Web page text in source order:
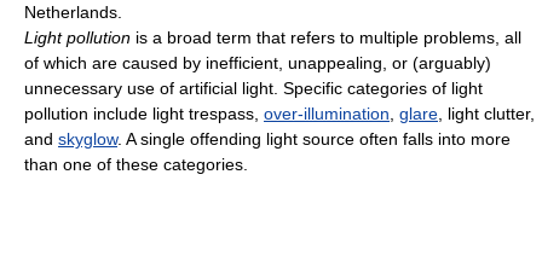
Netherlands.
Light pollution is a broad term that refers to multiple problems, all
of which are caused by inefficient, unappealing, or (arguably)
unnecessary use of artificial light. Specific categories of light
pollution include light trespass, over-illumination glare , light clutter,
and skyglow. A single offending light source often falls into more
than one of these categories.